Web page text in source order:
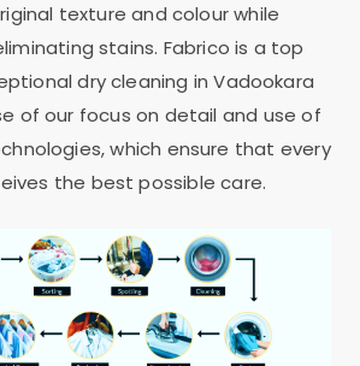
texture and colour while
stains. Fabrico is a top
dry cleaning inVadookara
of our focus on detail and use of
which ensure that every
the best possible care.